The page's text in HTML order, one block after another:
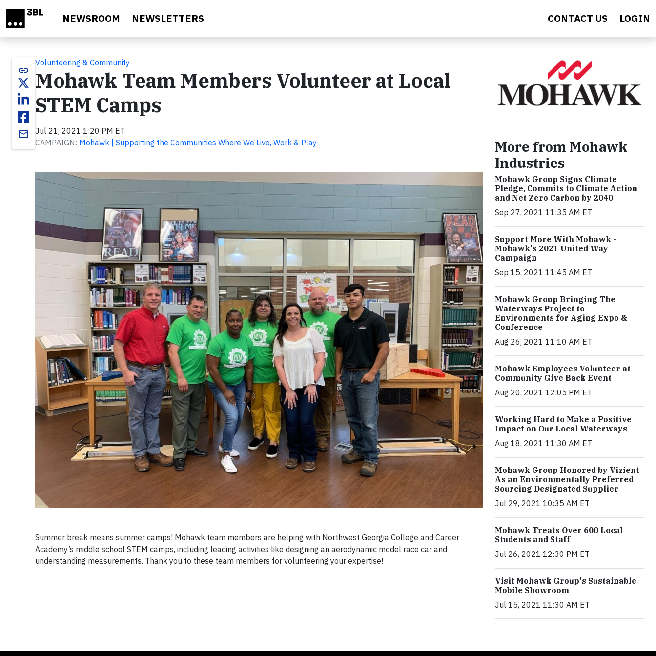
NEWSROOM NEWSLETTERS CONTACT US LOGIN
link
email
Volunteering & Community
Mohawk Team Members Volunteer at Local
STEM Camps
Jul 21, 2021 1:20 PM ET
CAMPAIGN: Mohawk | Supporting the Communities Where We Live, Work & Play
Summer break means summer camps! Mohawk team members are helping with Northwest Georgia College and Career
Academy’s middle school STEM camps, including leading activities like designing an aerodynamic model race car and
understanding measurements. Thank you to these team members for volunteering your expertise!
More from Mohawk
Industries
Mohawk Group Signs Climate
Pledge, Commits to Climate Action
and Net Zero Carbon by 2040
Sep 27, 2021 11:35 AM ET
Support More With Mohawk -
Mohawk's 2021 United Way
Campaign
Sep 15, 2021 11:45 AM ET
Mohawk Group Bringing The
Waterways Project to
Environments for Aging Expo &
Conference
Aug 26, 2021 11:10 AM ET
Mohawk Employees Volunteer at
Community Give Back Event
Aug 20, 2021 12:05 PM ET
Working Hard to Make a Positive
Impact on Our Local Waterways
Aug 18, 2021 11:30 AM ET
Mohawk Group Honored by Vizient
As an Environmentally Preferred
Sourcing Designated Supplier
Jul 29, 2021 10:35 AM ET
Mohawk Treats Over 600 Local
Students and Staff
Jul 26, 2021 12:30 PM ET
Visit Mohawk Group's Sustainable
Mobile Showroom
Jul 15, 2021 11:30 AM ET